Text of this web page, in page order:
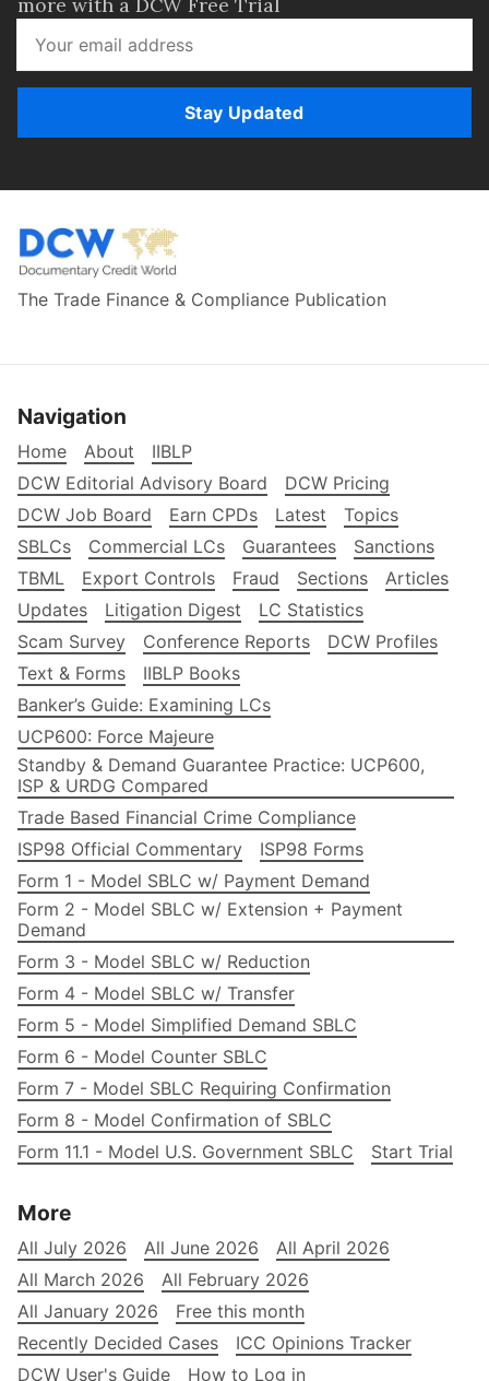
more with a DCW Free Trial
Stay Updated
The Trade Finance & Compliance Publication
Navigation
Home About
IIBLP
DCW Editorial Advisory Board
DCW Pricing
DCW Job Board
Earn CPDs Latest
Topics
SBLCs
Commercial LCs Guarantees
Sanctions
TBML
Export Controls Fraud Sections
Articles
Updates
Litigation Digest
LC Statistics
Scam Survey
Conference Reports
DCW Profiles
Text & Forms
IIBLP Books
Banker’s Guide: Examining LCs
UCP600: Force Majeure
Standby & Demand Guarantee Practice: UCP600,
ISP & URDG Compared
Trade Based Financial Crime Compliance
ISP98 Official Commentary
ISP98 Forms
Form 1 - Model SBLC w/ Payment Demand
Form 2 - Model SBLC w/ Extension + Payment
Demand
Form 3 - Model SBLC w/ Reduction
Form 4 - Model SBLC w/ Transfer
Form 5 - Model Simplified Demand SBLC
Form 6 - Model Counter SBLC
Form 7 - Model SBLC Requiring Confirmation
Form 8 - Model Confirmation of SBLC
Form 11.1 - Model U.S. Government SBLC
Start Trial
More
All July 2026 All June 2026
All April 2026
All March 2026
All February 2026
All January 2026
Free this month
Recently Decided Cases
ICC Opinions Tracker
DCW User's Guide
How to Log in